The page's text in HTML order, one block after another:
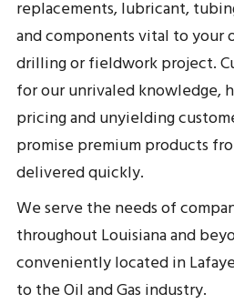
replacements, lubricant,
and components vital to your
drilling or fieldwork project.
for our unrivaled knowledge,
pricing and unyielding
promise premium products
delivered quickly.
We serve the needs of
throughout Louisiana and
conveniently located in
to the Oil and Gas industry.